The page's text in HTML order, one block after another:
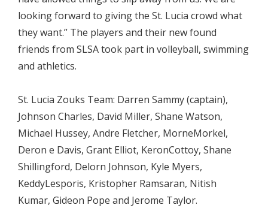
looking forward to giving the St. Lucia crowd what
they want.” The players and their new found
friends from SLSA took part in volleyball, swimming
and athletics.
St. Lucia Zouks Team: Darren Sammy (captain),
Johnson Charles, David Miller, Shane Watson,
Michael Hussey, Andre Fletcher, MorneMorkel,
Deron e Davis, Grant Elliot, KeronCottoy, Shane
Shillingford, Delorn Johnson, Kyle Myers,
KeddyLesporis, Kristopher Ramsaran, Nitish
Kumar, Gideon Pope and Jerome Taylor.